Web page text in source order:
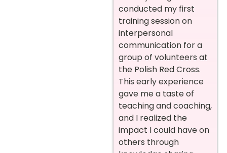
conducted my first
training session on
interpersonal
communication for a
group of volunteers at
the Polish Red Cross.
This early experience
gave me a taste of
teaching and coaching,
and I realized the
impact I could have on
others through